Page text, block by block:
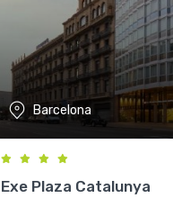
Barcelona
Exe Plaza Catalunya